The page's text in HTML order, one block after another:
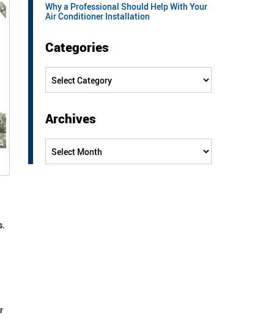
Why a Professional Should Help With Your
Air Conditioner Installation
Categories
Categories
Archives
Archives